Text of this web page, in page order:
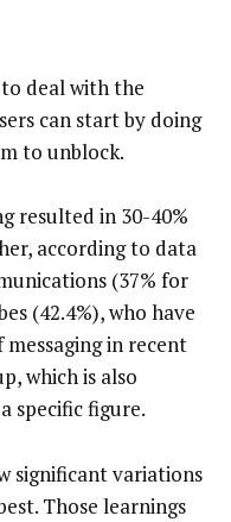
deal with the
can start by doing
to unblock.
resulted in 30-40%
according to data
(37% for
(42.4%), who have
in recent
which is also
specific figure.
significant variations
Those learnings